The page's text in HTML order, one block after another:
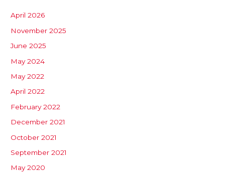
April 2026
November 2025
June 2025
May 2024
May 2022
April 2022
February 2022
December 2021
October 2021
September 2021
May 2020